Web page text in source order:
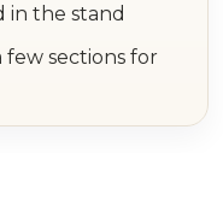
in the stand
few sections for